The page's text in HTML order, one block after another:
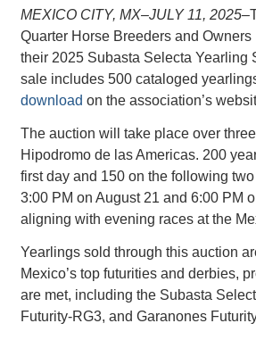
MEXICO CITY, MX–JULY 11, 2025–
Quarter Horse Breeders and
their 2025 Subasta Selecta Yearling
sale includes 500 cataloged
download on the association’s
The auction will take place over
Hipodromo de las Americas. 200
first day and 150 on the following
3:00 PM on August 21 and 6:00 PM
aligning with evening races at the
Yearlings sold through this auction
Mexico’s top futurities and derbies,
are met, including the Subasta
Futurity-RG3, and Garanones